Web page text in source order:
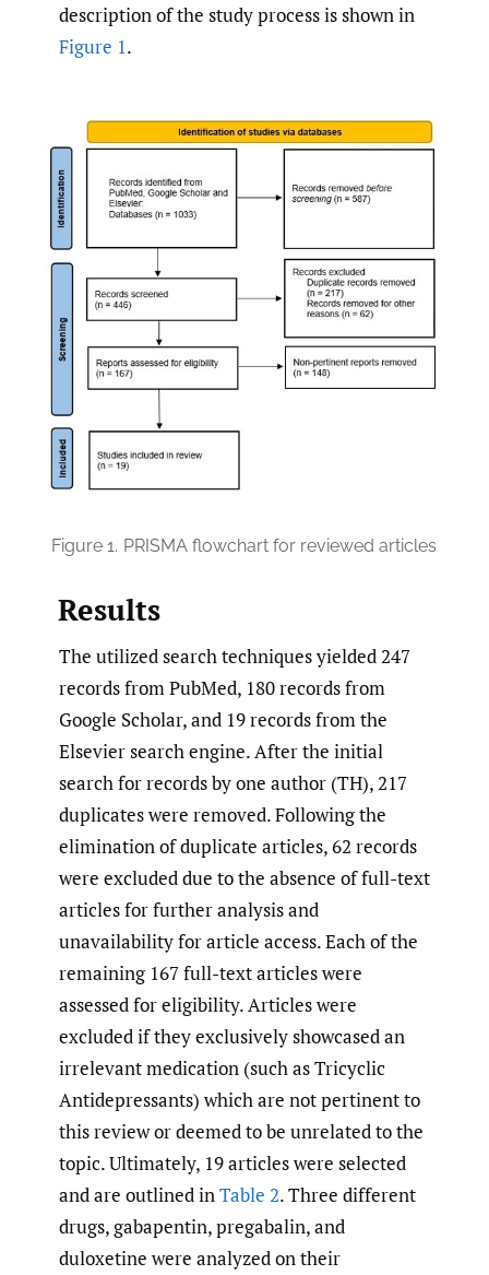
description of the study process is shown in
Figure 1.
Figure 1. PRISMA flowchart for reviewed articles
Results
The utilized search techniques yielded 247
records from PubMed, 180 records from
Google Scholar, and 19 records from the
Elsevier search engine. After the initial
search for records by one author (TH), 217
duplicates were removed. Following the
elimination of duplicate articles, 62 records
were excluded due to the absence of full-text
articles for further analysis and
unavailability for article access. Each of the
remaining 167 full-text articles were
assessed for eligibility. Articles were
excluded if they exclusively showcased an
irrelevant medication (such as Tricyclic
Antidepressants) which are not pertinent to
this review or deemed to be unrelated to the
topic. Ultimately, 19 articles were selected
and are outlined inTable 2. Three different
drugs, gabapentin, pregabalin, and
duloxetine were analyzed on their